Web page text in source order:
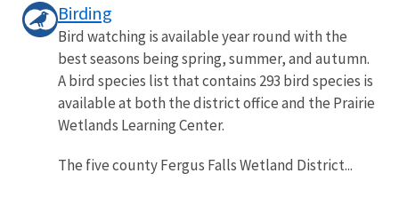
Birding
Bird watching is available year round with the
best seasons being spring, summer, and autumn.
A bird species list that contains 293 bird species is
available at both the district office and the Prairie
Wetlands Learning Center.
The five county Fergus Falls Wetland District...